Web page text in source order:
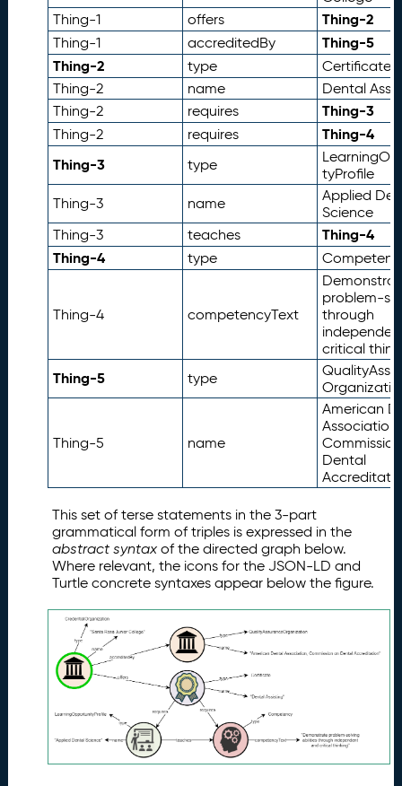
Thing-1
offers Thing-2
Thing-1 accreditedBy
Thing-5
Thing-2
type
Certificate
Thing-2
name
Dental
Thing-2
requires Thing-3
Thing-2 requires
Thing-4
Thing-3
type
tyProfile
Thing-3
name
Applied
Science
Thing-3
teaches
Thing-4
Thing-4
type
Thing-4 competencyText
problem-
through
critical
Thing-5 type
Thing-5 name
American
Association,
Dental
This set of terse statements in the 3-part
grammatical form of triples is expressed in the
abstract syntax of the directed graph below.
Where relevant, the icons for the JSON-LD and
Turtle concrete syntaxes appear below the figure.